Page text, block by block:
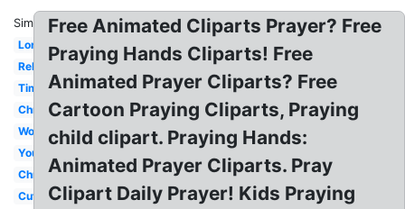
Similar:
Lord's
Religious
Time
Christmas
Woman
Youth
Christian
Cute
Free Animated Cliparts Prayer? Free
Praying Hands Cliparts! Free
Animated Prayer Cliparts? Free
Cartoon Praying Cliparts, Praying
child clipart. Praying Hands:
Animated Prayer Cliparts. Pray
Clipart Daily Prayer! Kids Praying